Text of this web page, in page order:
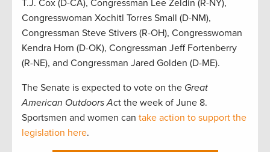
T.J. Cox (D-CA), Congressman Lee Zeldin (R-NY),
Congresswoman Xochitl Torres Small (D-NM),
Congressman Steve Stivers (R-OH), Congresswoman
Kendra Horn (D-OK), Congressman Jeff Fortenberry
(R-NE), and Congressman Jared Golden (D-ME).
The Senate is expected to vote on the Great
American Outdoors Act the week of June 8.
Sportsmen and women can take action to support the
legislation here.